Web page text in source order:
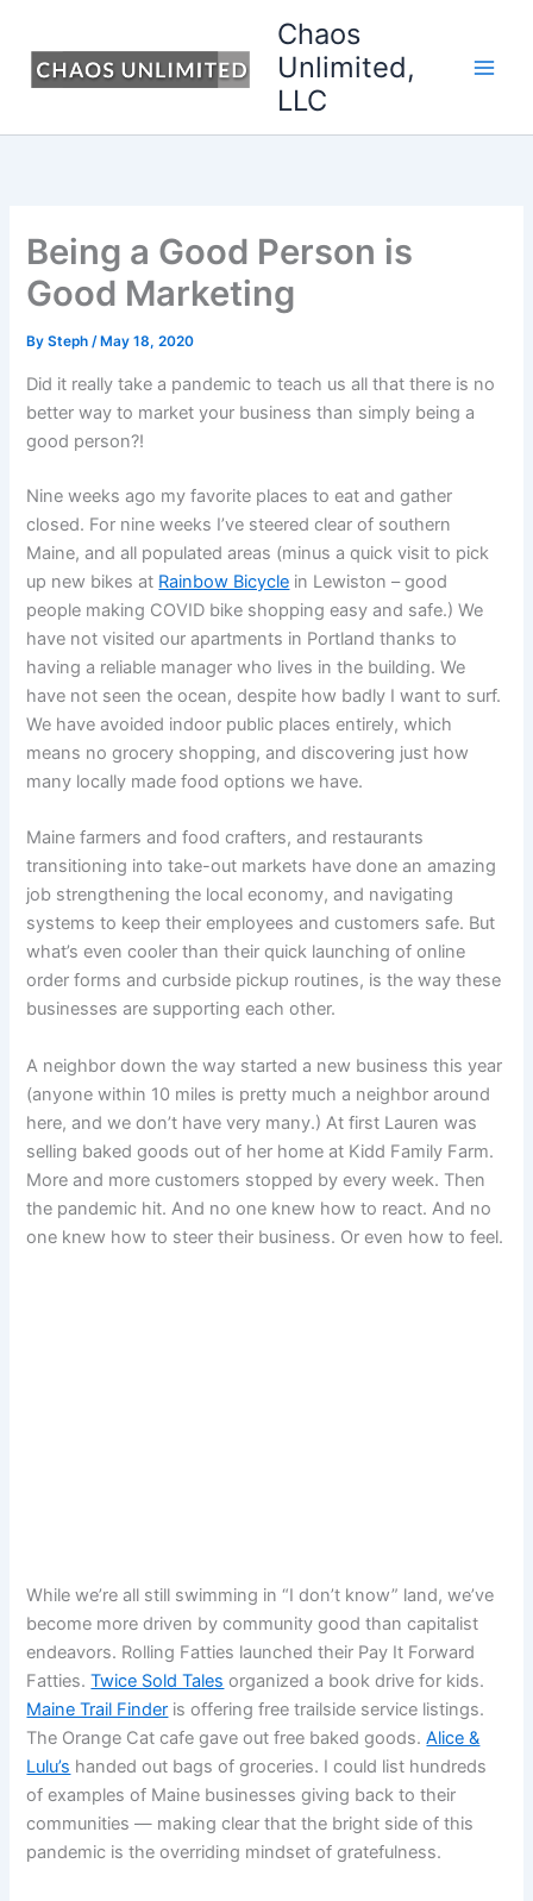
content
Chaos
Unlimited,
LLC
Being a Good Person is
Good Marketing
BySteph/ May 18, 2020
Did it really take a pandemic to teach us all that there is no
better way to market your business than simply being a
good person?!
Nine weeks ago my favorite places to eat and gather
closed. For nine weeks I’ve steered clear of southern
Maine, and all populated areas (minus a quick visit to pick
up new bikes at Rainbow Bicycle in Lewiston – good
people making COVID bike shopping easy and safe.) We
have not visited our apartments in Portland thanks to
having a reliable manager who lives in the building. We
have not seen the ocean, despite how badly I want to surf.
We have avoided indoor public places entirely, which
means no grocery shopping, and discovering just how
many locally made food options we have.
Maine farmers and food crafters, and restaurants
transitioning into take-out markets have done an amazing
job strengthening the local economy, and navigating
systems to keep their employees and customers safe. But
what’s even cooler than their quick launching of online
order forms and curbside pickup routines, is the way these
businesses are supporting each other.
A neighbor down the way started a new business this year
(anyone within 10 miles is pretty much a neighbor around
here, and we don’t have very many.) At first Lauren was
selling baked goods out of her home at Kidd Family Farm.
More and more customers stopped by every week. Then
the pandemic hit. And no one knew how to react. And no
one knew how to steer their business. Or even how to feel.
While we’re all still swimming in “I don’t know” land, we’ve
become more driven by community good than capitalist
endeavors. Rolling Fatties launched their Pay It Forward
Fatties.Twice Sold Tales organized a book drive for kids.
Maine Trail Finder is offering free trailside service listings.
The Orange Cat cafe gave out free baked goods.Alice &
Lulu’s handed out bags of groceries. I could list hundreds
of examples of Maine businesses giving back to their
communities — making clear that the bright side of this
pandemic is the overriding mindset of gratefulness.